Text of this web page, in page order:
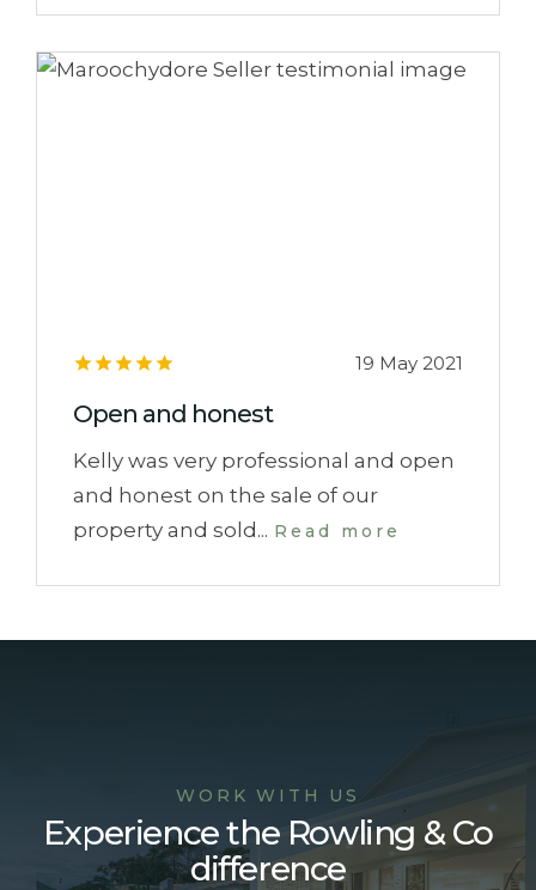
19 May 2021
Open and honest
Kelly was very professional and open
and honest on the sale of our
property and sold... Read more
WORK WITH US
Experience the Rowling & Co
difference